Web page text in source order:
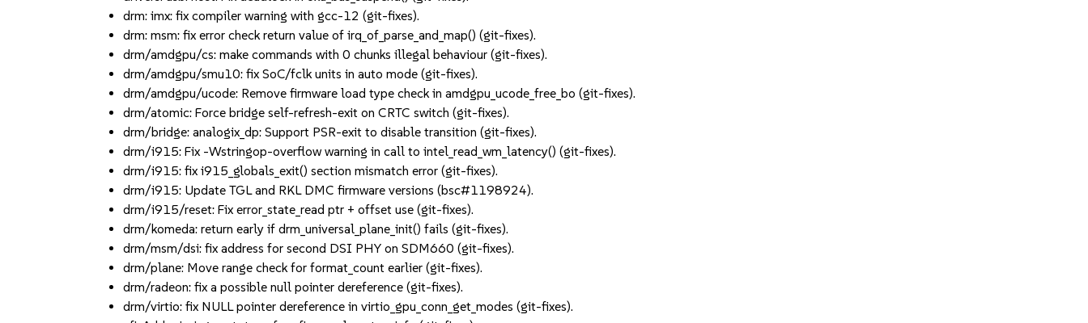
drm: imx: fix compiler warning with gcc-12 (git-fixes).
drm: msm: fix error check return value of irq_of_parse_and_map() (git-fixes).
drm/amdgpu/cs: make commands with 0 chunks illegal behaviour (git-fixes).
drm/amdgpu/smu10: fix SoC/fclk units in auto mode (git-fixes).
drm/amdgpu/ucode: Remove firmware load type check in amdgpu_ucode_free_bo (git-fixes).
drm/atomic: Force bridge self-refresh-exit on CRTC switch (git-fixes).
drm/bridge: analogix_dp: Support PSR-exit to disable transition (git-fixes).
drm/i915: Fix -Wstringop-overflow warning in call to intel_read_wm_latency() (git-fixes).
drm/i915: fix i915_globals_exit() section mismatch error (git-fixes).
drm/i915: Update TGL and RKL DMC firmware versions (bsc#1198924).
drm/i915/reset: Fix error_state_read ptr + offset use (git-fixes).
drm/komeda: return early if drm_universal_plane_init() fails (git-fixes).
drm/msm/dsi: fix address for second DSI PHY on SDM660 (git-fixes).
drm/plane: Move range check for format_count earlier (git-fixes).
drm/radeon: fix a possible null pointer dereference (git-fixes).
drm/virtio: fix NULL pointer dereference in virtio_gpu_conn_get_modes (git-fixes).